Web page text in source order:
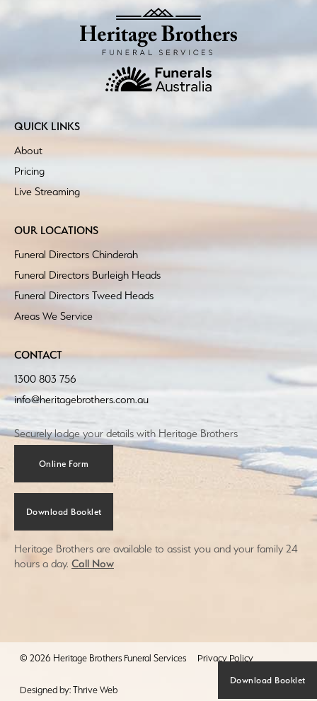
Download Booklet
QUICK LINKS
About
Pricing
Live Streaming
OUR LOCATIONS
Funeral Directors Chinderah
Funeral Directors Burleigh Heads
Funeral Directors Tweed Heads
Areas We Service
CONTACT
1300 803 756
info@heritagebrothers.com.au
Securely lodge your details with Heritage Brothers
Online Form
Download Booklet
Heritage Brothers are available to assist you and your family 24
hours a day. Call Now
© 2026 Heritage Brothers Funeral Services Privacy Policy
Designed by: Thrive Web